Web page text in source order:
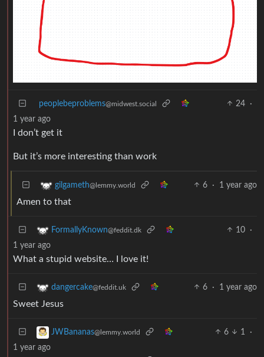
peoplebeproblems@midwest.social 24
·
1 year ago
I don’t get it
But it’s more interesting than work
gilgameth@lemmy.world 6 · 1 year ago
Amen to that
FormallyKnown@feddit.dk 10
·
1 year ago
What a stupid website… I love it!
dangercake@feddit.uk 6 · 1 year ago
Sweet Jesus
JWBananas@lemmy.world 6 1
·
1 year ago